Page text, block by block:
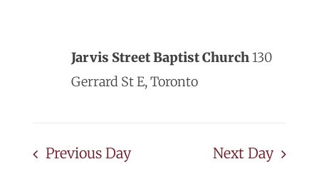
Jarvis Street Baptist Church 130
Gerrard St E, Toronto
Previous Day Next Day